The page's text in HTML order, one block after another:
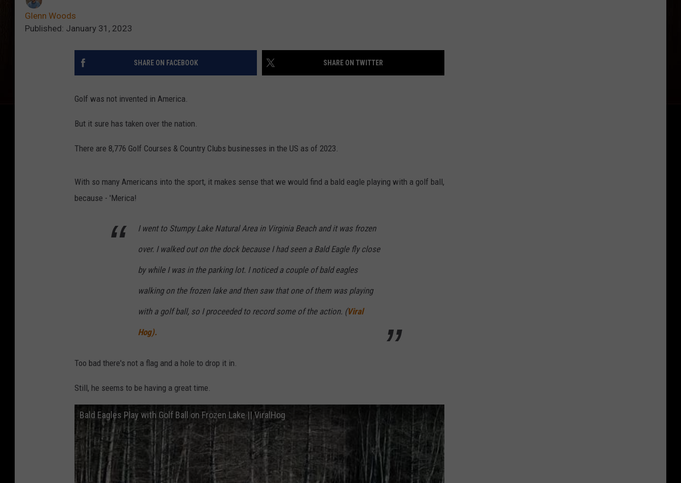
Glenn Woods
Published: January 31, 2023
SHARE ON FACEBOOK SHARE ON TWITTER
Golf was not invented in America.
But it sure has taken over the nation.
There are 8,776 Golf Courses & Country Clubs businesses in the US as of 2023.
With so many Americans into the sport, it makes sense that we would find a bald eagle playing with a golf ball,
because - 'Merica!
I went to Stumpy Lake Natural Area in Virginia Beach and it was frozen
over. I walked out on the dock because I had seen a Bald Eagle fly close
by while I was in the parking lot. I noticed a couple of bald eagles
walking on the frozen lake and then saw that one of them was playing
with a golf ball, so I proceeded to record some of the action. (Viral
Hog).
Too bad there's not a flag and a hole to drop it in.
Still, he seems to be having a great time.
Bald Eagles Play with Golf Ball on Frozen Lake || ViralHog